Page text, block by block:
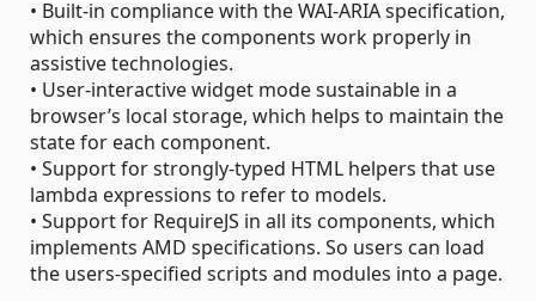
• Built-in compliance with the WAI-ARIA specification,
which ensures the components work properly in
assistive technologies.
• User-interactive widget mode sustainable in a
browser’s local storage, which helps to maintain the
state for each component.
• Support for strongly-typed HTML helpers that use
lambda expressions to refer to models.
• Support for RequireJS in all its components, which
implements AMD specifications. So users can load
the users-specified scripts and modules into a page.